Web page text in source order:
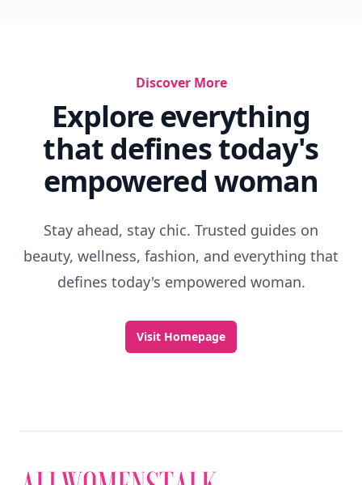
Discover More
Explore everything
that defines today's
empowered woman
Stay ahead, stay chic. Trusted guides on
beauty, wellness, fashion, and everything that
defines today's empowered woman.
Visit Homepage